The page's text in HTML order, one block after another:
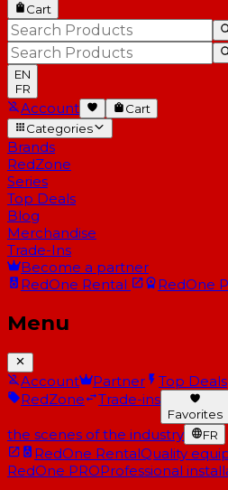
Cart
EN
FR
Account
Cart
Categories
Brands
RedZone
Series
Top Deals
Blog
Merchandise
Trade-Ins
Become a partner
RedOne Rental RedOne
Menu
Account Partner Top Deals
RedZone
Trade-ins
Favorites
the scenes of the industry FR
RedOne RentalQuality
RedOne PROProfessional